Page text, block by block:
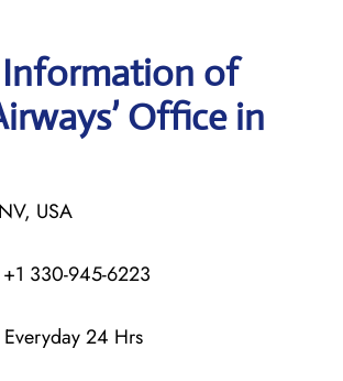
of
Office in
USA
+1 330-945-6223
Everyday 24 Hrs